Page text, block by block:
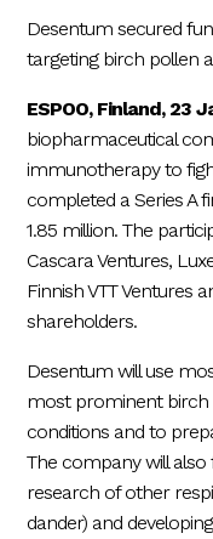
Desentum secured
targeting birch pollen
ESPOO, Finland, 23
biopharmaceutical
immunotherapy to
completed a Series A
1.85 million. The
Cascara Ventures,
Finnish VTT Ventures
shareholders.
Desentum will use
most prominent birch
conditions and to
The company will
research of other
dander) and